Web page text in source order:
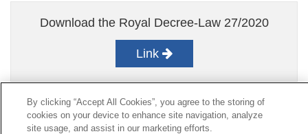
Download the Royal Decree-Law 27/2020
Link
Contact|Profile of the contractor|Claims
By clicking “Accept All Cookies”, you agree to the storing of
cookies on your device to enhance site navigation, analyze
site usage, and assist in our marketing efforts.